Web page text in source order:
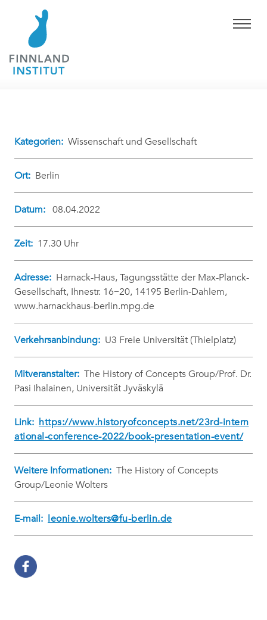
Kategorien: Wissenschaft und Gesellschaft
Ort: Berlin
Datum: 08.04.2022
Zeit: 17.30 Uhr
Adresse: Harnack-Haus, Tagungsstätte der Max-Planck-
Gesellschaft, Ihnestr. 16−20, 14195 Berlin-Dahlem,
www.harnackhaus-berlin.mpg.de
Verkehrsanbindung: U3 Freie Universität (Thielplatz)
Mitveranstalter: The History of Concepts Group/Prof. Dr.
Pasi Ihalainen, Universität Jyväskylä
Link: https://www.historyofconcepts.net/23rd-intern
ational-conference-2022/book-presentation-event/
Weitere Informationen: The History of Concepts
Group/Leonie Wolters
E-mail: leonie.wolters@fu-berlin.de